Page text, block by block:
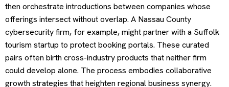
then orchestrate introductions between companies whose
offerings intersect without overlap. A Nassau County
cybersecurity firm, for example, might partner with a Suffolk
tourism startup to protect booking portals. These curated
pairs often birth cross-industry products that neither firm
could develop alone. The process embodies collaborative
growth strategies that heighten regional business synergy.